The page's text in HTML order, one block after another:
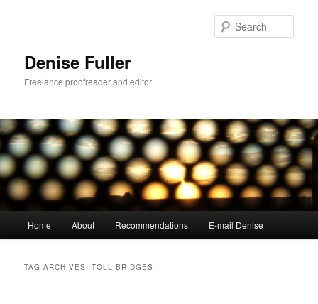
Denise Fuller
Freelance proofreader and editor
Home About Recommendations E-mail Denise
TAG ARCHIVES:TOLL BRIDGES